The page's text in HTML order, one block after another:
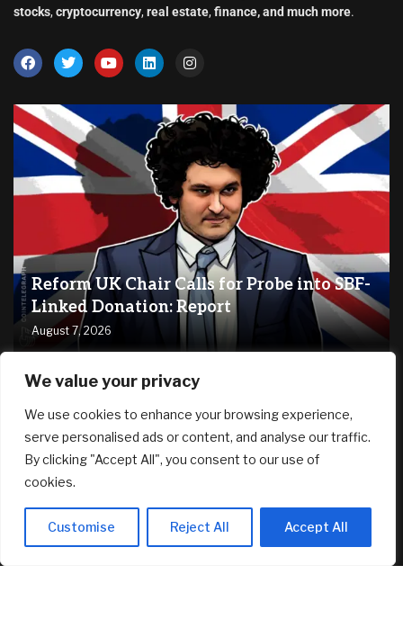
We value your privacy
We use cookies to enhance your browsing experience,
serve personalised ads or content, and analyse our traffic.
By clicking "Accept All", you consent to our use of
cookies.
Customise Reject All Accept All
stocks, cryptocurrency, real estate, finance, and much more.
Reform UK Chair Calls for Probe into SBF-
Linked Donation: Report
August 7, 2026
RECENT ARTICLES
Dave Ramsey Says Social Security Is the Side of Fries to Your
Retirement Cheeseburger. Say What?
August 7, 2026
How to Negotiate the Best Deal on a New Construction
Home
August 7, 2026